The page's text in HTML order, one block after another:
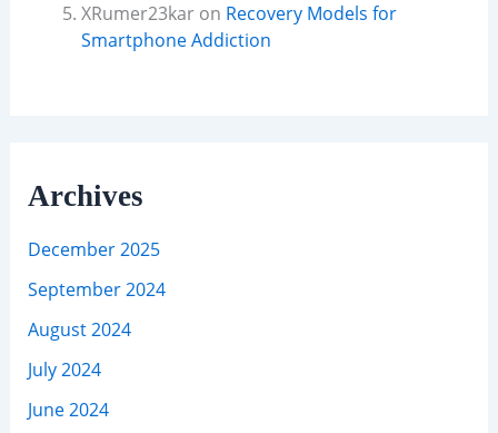
XRumer23karon Recovery Models for
Smartphone Addiction
Archives
December 2025
September 2024
August 2024
July 2024
June 2024